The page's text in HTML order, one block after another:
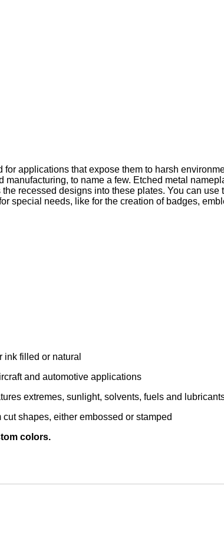
applications that expose them to harsh
to name a few. Etched metal
recessed designs into these plates. You can
special needs, like for the creation of badges,
ink filled or natural
and automotive applications
extremes, sunlight, solvents, fuels and
shapes, either embossed or stamped
colors.